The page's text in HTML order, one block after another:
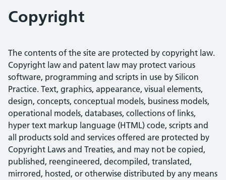
Copyright
The contents of the site are protected by copyright law.
Copyright law and patent law may protect various
software, programming and scripts in use by Silicon
Practice. Text, graphics, appearance, visual elements,
design, concepts, conceptual models, business models,
operational models, databases, collections of links,
hyper text markup language (HTML) code, scripts and
all products sold and services offered are protected by
Copyright Laws and Treaties, and may not be copied,
published, reengineered, decompiled, translated,
mirrored, hosted, or otherwise distributed by any means